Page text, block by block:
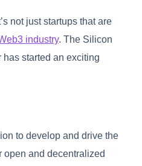
not just startups that are
industry. The Silicon
started an exciting
to develop and drive the
open and decentralized